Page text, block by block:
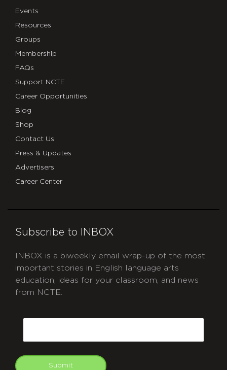
Events
Resources
Groups
Membership
FAQs
Support NCTE
Career Opportunities
Blog
Shop
Contact Us
Press & Updates
Advertisers
Career Center
Subscribe to INBOX
INBOX is a biweekly email wrap-up of the most
important stories in English language arts
education, ideas for your classroom, and news
from NCTE.
Submit